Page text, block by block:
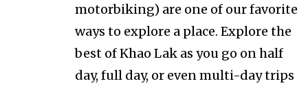
motorbiking) are one of our favorite
ways to explore a place. Explore the
best of Khao Lak as you go on half
day, full day, or even multi-day trips